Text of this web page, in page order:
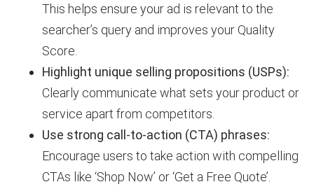
This helps ensure your ad is relevant to the
searcher’s query and improves your Quality
Score.
Highlight unique selling propositions (USPs):
Clearly communicate what sets your product or
service apart from competitors.
Use strong call-to-action (CTA) phrases:
Encourage users to take action with compelling
CTAs like ‘Shop Now’ or ‘Get a Free Quote’.